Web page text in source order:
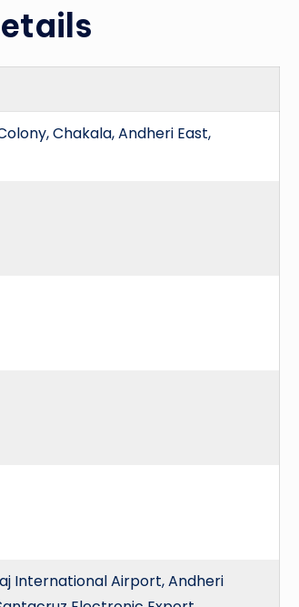
Chakala, Andheri East,
International Airport, Andheri